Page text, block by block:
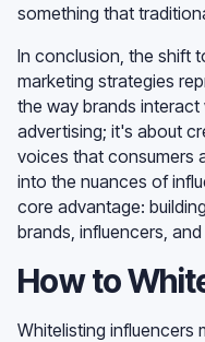
something that
In conclusion, the shift
marketing strategies
the way brands
advertising; it's about
voices that consumers
into the nuances of
core advantage:
brands, influencers,
How to
Whitelisting influencers